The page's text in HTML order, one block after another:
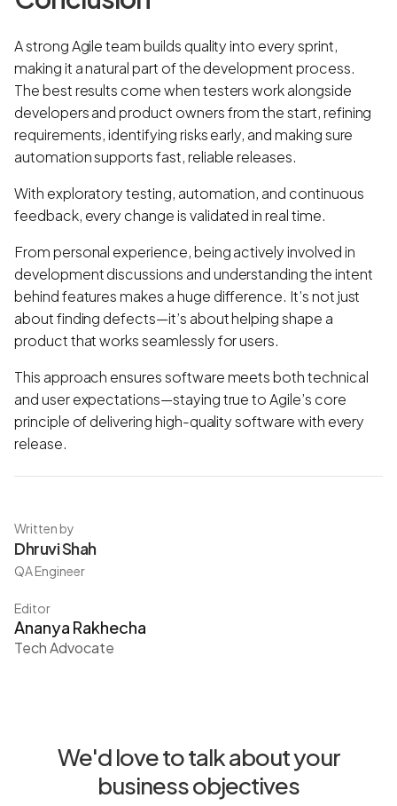
A strong Agile team builds quality into every sprint,
making it a natural part of the development process.
The best results come when testers work alongside
developers and product owners from the start, refining
requirements, identifying risks early, and making sure
automation supports fast, reliable releases.
With exploratory testing, automation, and continuous
feedback, every change is validated in real time.
From personal experience, being actively involved in
development discussions and understanding the intent
behind features makes a huge difference. It’s not just
about finding defects—it’s about helping shape a
product that works seamlessly for users.
This approach ensures software meets both technical
and user expectations—staying true to Agile’s core
principle of delivering high-quality software with every
release.
Written by
Dhruvi Shah
QA Engineer
Editor
Ananya Rakhecha
Tech Advocate
We'd love to talk about your
business objectives